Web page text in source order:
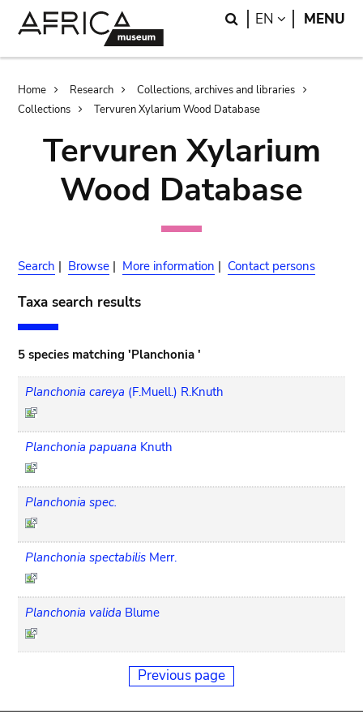
Search
EN LANGUAGE
MENU
Breadcrumb
Home Research
Collections, archives and libraries
Collections
Tervuren Xylarium Wood Database
Tervuren Xylarium
Wood Database
Search | Browse | More information | Contact persons
Taxa search results
5 species matching 'Planchonia '
Planchonia careya (F.Muell.) R.Knuth
Planchonia papuana Knuth
Planchonia spec.
Planchonia spectabilis Merr.
Planchonia valida Blume
Previous page